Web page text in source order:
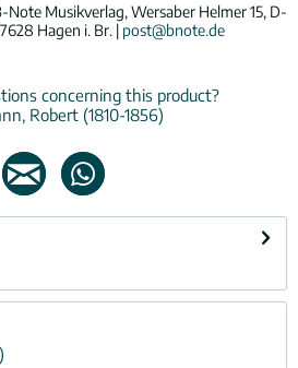
Note Musikverlag, Wersaber Helmer 15, D-
Hagen i. Br. | post@bnote.de
concerning this product?
Robert (1810-1856)